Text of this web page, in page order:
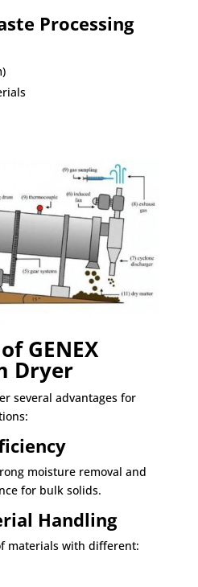
Processing
GENEX
Dryer
several advantages for
moisture removal and
for bulk solids.
Handling
materials with different: